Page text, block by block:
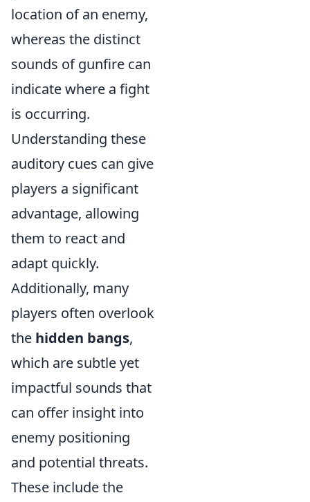
location of an enemy,
whereas the distinct
sounds of gunfire can
indicate where a fight
is occurring.
Understanding these
auditory cues can give
players a significant
advantage, allowing
them to react and
adapt quickly.
Additionally, many
players often overlook
the hidden bangs,
which are subtle yet
impactful sounds that
can offer insight into
enemy positioning
and potential threats.
These include the